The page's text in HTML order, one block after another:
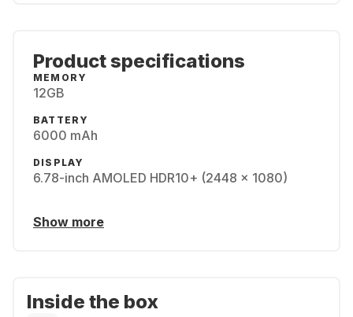
Product specifications
MEMORY
12GB
BATTERY
6000 mAh
DISPLAY
6.78-inch AMOLED HDR10+ (2448 x 1080)
Show more
Inside the box